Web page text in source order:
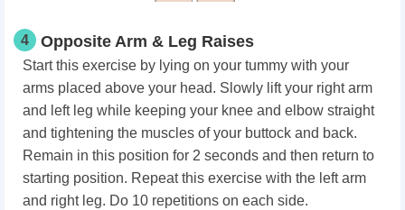
4 Opposite Arm & Leg Raises
Start this exercise by lying on your tummy with your
arms placed above your head. Slowly lift your right arm
and left leg while keeping your knee and elbow straight
and tightening the muscles of your buttock and back.
Remain in this position for 2 seconds and then return to
starting position. Repeat this exercise with the left arm
and right leg. Do 10 repetitions on each side.